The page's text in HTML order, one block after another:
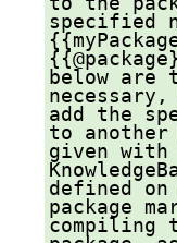
specified
below are
add the
to another
given with
defined
package
compiling